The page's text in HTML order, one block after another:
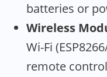
batteries or
Wireless
Wi-Fi
remote